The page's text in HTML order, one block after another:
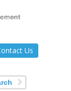
Us